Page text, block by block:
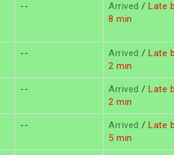
-- Arrived / Late
8 min
-- Arrived / Late
2 min
-- Arrived / Late
2 min
-- Arrived / Late
5 min